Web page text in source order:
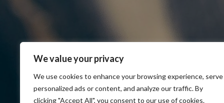
We value your privacy
We use cookies to enhance your browsing experience, serve
personalized ads or content, and analyze our traffic. By
clicking "Accept All", you consent to our use of cookies.